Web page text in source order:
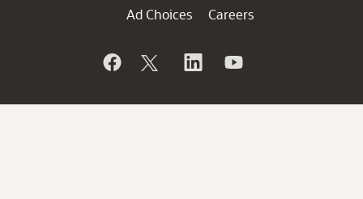
Ad Choices
Careers